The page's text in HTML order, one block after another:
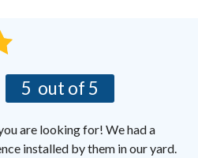
5 out of 5
are looking for! We had a
installed by them in our yard.